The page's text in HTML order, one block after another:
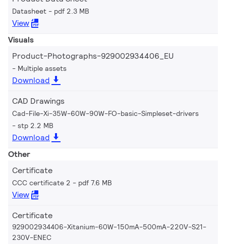
Datasheet pdf 2.3 MB
View
Visuals
Product-Photographs-929002934406_EU
Multiple assets
Download
CAD Drawings
Cad-File-Xi-35W-60W-90W-FO-basic-Simpleset-drivers
stp 2.2 MB
Download
Other
Certificate
CCC certificate 2 pdf 7.6 MB
View
Certificate
929002934406-Xitanium-60W-150mA-500mA-220V-S21-
230V-ENEC